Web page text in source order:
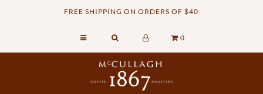
FREE SHIPPING ON ORDERS OF $40
0